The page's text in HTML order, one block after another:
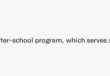
school program, which serves